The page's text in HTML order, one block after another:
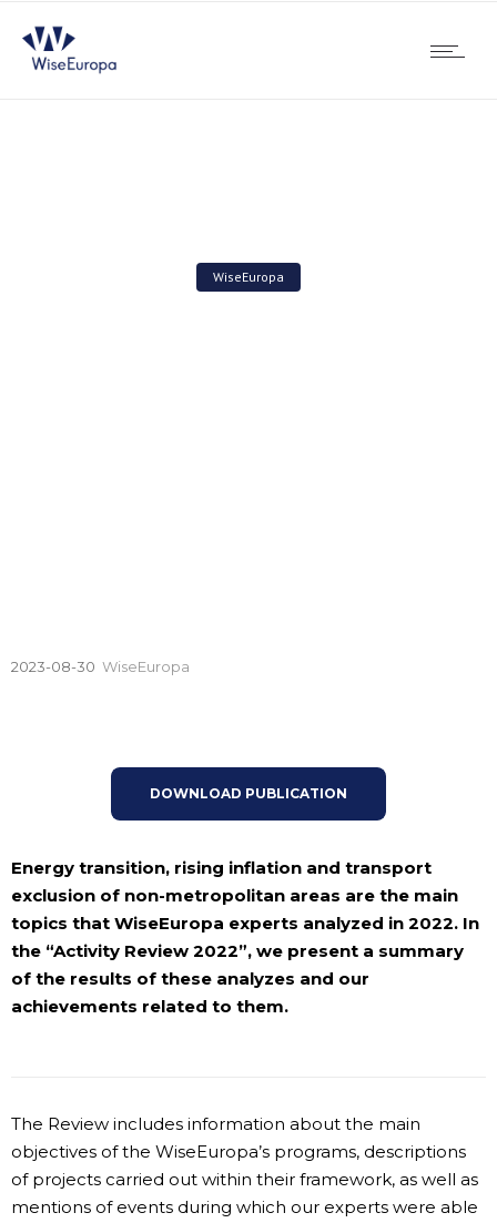
WiseEuropa
2023-08-30 WiseEuropa
DOWNLOAD PUBLICATION
Energy transition, rising inflation and transport
exclusion of non-metropolitan areas are the main
topics that WiseEuropa experts analyzed in 2022. In
the “Activity Review 2022”, we present a summary
of the results of these analyzes and our
achievements related to them.
The Review includes information about the main
objectives of the WiseEuropa’s programs, descriptions
of projects carried out within their framework, as well as
mentions of events during which our experts were able